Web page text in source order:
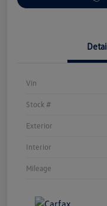
Vin
Stock #
Exterior
Interior
Mileage